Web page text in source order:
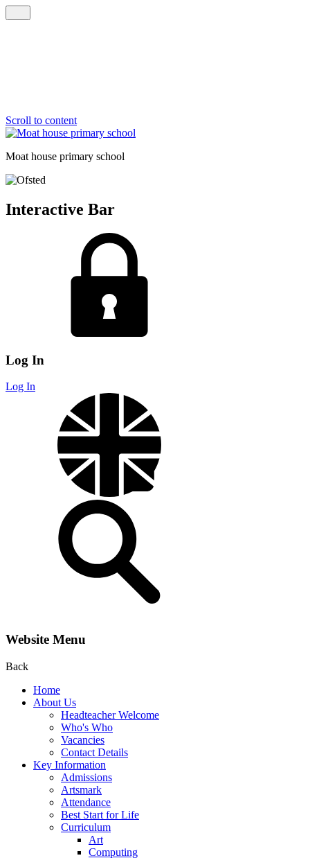
Scroll to content
Moat house primary school
Interactive Bar
Log In
Log In
Website Menu
Back
Home
About Us
Headteacher Welcome
Who's Who
Vacancies
Contact Details
Key Information
Admissions
Artsmark
Attendance
Best Start for Life
Curriculum
Art
Computing